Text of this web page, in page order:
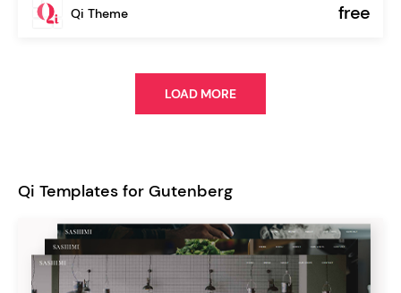
Qi Theme free
LOAD MORE
Qi Templates for Gutenberg